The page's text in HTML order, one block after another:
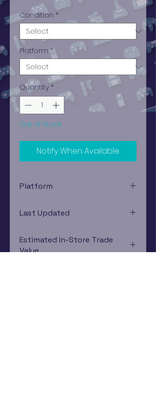
Condition *
Platform *
Quantity *
Out of Stock
Notify When Available
Platform
Last Updated
Estimated In-Store Trade
Value